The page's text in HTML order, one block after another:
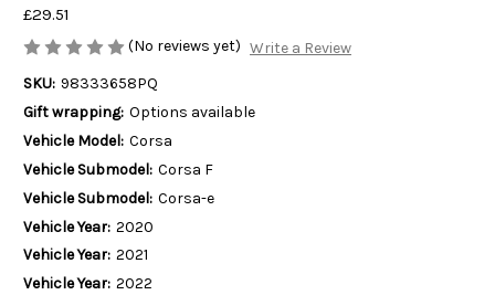
£29.51
(No reviews yet) Write a Review
SKU: 98333658PQ
Gift wrapping: Options available
Vehicle Model: Corsa
Vehicle Submodel: Corsa F
Vehicle Submodel: Corsa-e
Vehicle Year: 2020
Vehicle Year: 2021
Vehicle Year: 2022